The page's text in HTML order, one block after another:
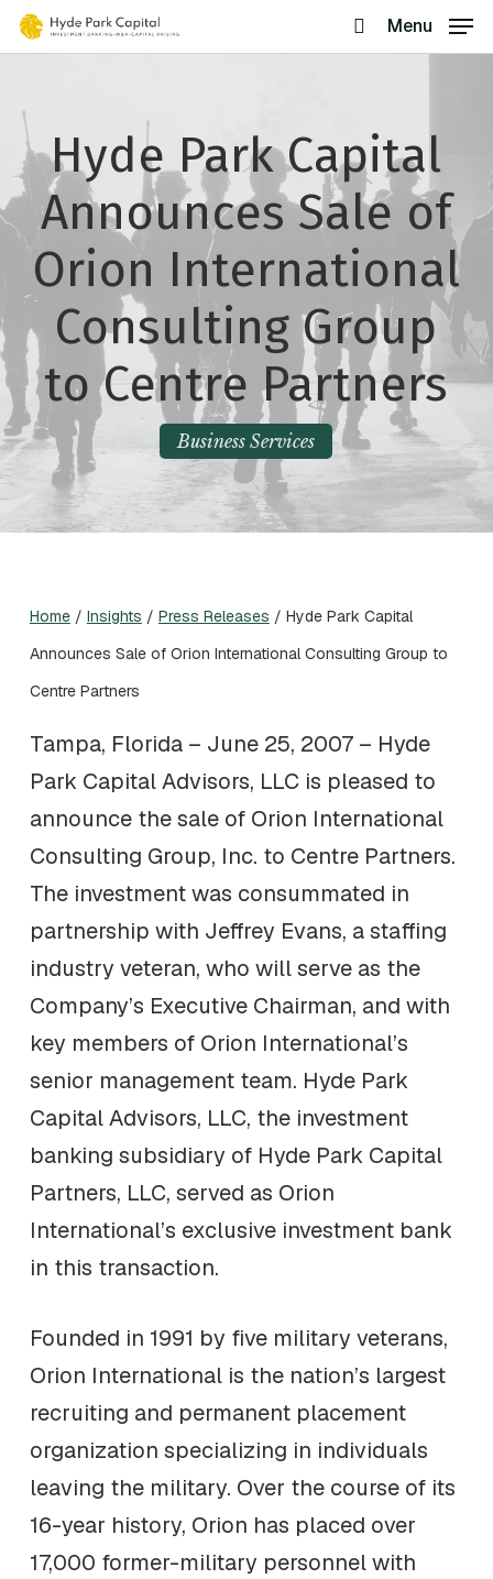
Skip
to
content
search
Menu
Hyde Park Capital
Announces Sale of
Orion International
Consulting Group
to Centre Partners
Business Services
Home/ Insights / Press Releases / Hyde Park Capital
Announces Sale of Orion International Consulting Group to
Centre Partners
Tampa, Florida – June 25, 2007 – Hyde
Park Capital Advisors, LLC is pleased to
announce the sale of Orion International
Consulting Group, Inc. to Centre Partners.
The investment was consummated in
partnership with Jeffrey Evans, a staffing
industry veteran, who will serve as the
Company’s Executive Chairman, and with
key members of Orion International’s
senior management team. Hyde Park
Capital Advisors, LLC, the investment
banking subsidiary of Hyde Park Capital
Partners, LLC, served as Orion
International’s exclusive investment bank
in this transaction.
Founded in 1991 by five military veterans,
Orion International is the nation’s largest
recruiting and permanent placement
organization specializing in individuals
leaving the military. Over the course of its
16-year history, Orion has placed over
17,000 former-military personnel with